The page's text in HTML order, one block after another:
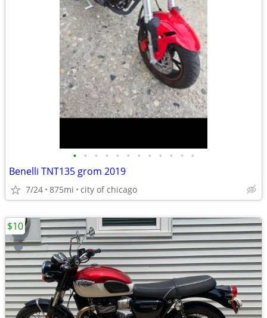
• • • • • • • • • • • •
Benelli TNT135 grom 2019
7/24 875mi city of chicago
$10